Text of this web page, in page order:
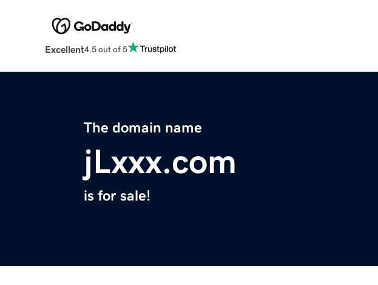
Excellent4.5 out of 5
The domain name
jLxxx.com
is for sale!